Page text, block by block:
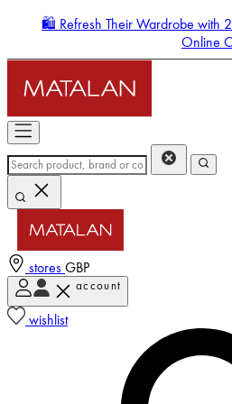
🛍️ Refresh Their Wardrobe with
Online
stores GBP
account
wishlist